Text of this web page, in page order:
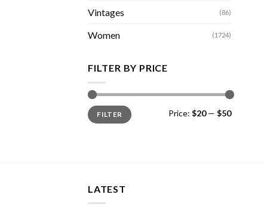
Vintages (86)
Women (1724)
FILTER BY PRICE
Min
price
Max
priceFILTER Price: $20— $50
LATEST